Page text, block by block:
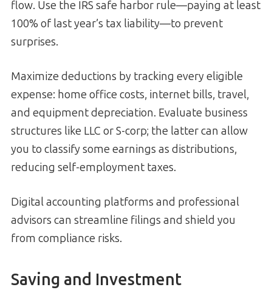
flow. Use the IRS safe harbor rule—paying at least
100% of last year’s tax liability—to prevent
surprises.
Maximize deductions by tracking every eligible
expense: home office costs, internet bills, travel,
and equipment depreciation. Evaluate business
structures like LLC or S-corp; the latter can allow
you to classify some earnings as distributions,
reducing self-employment taxes.
Digital accounting platforms and professional
advisors can streamline filings and shield you
from compliance risks.
Saving and Investment